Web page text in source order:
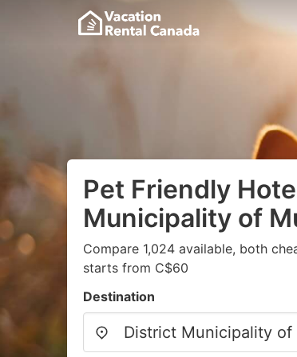
Pet Friendly
Municipality of
Compare 1,024 available, both
starts from C$60
Destination